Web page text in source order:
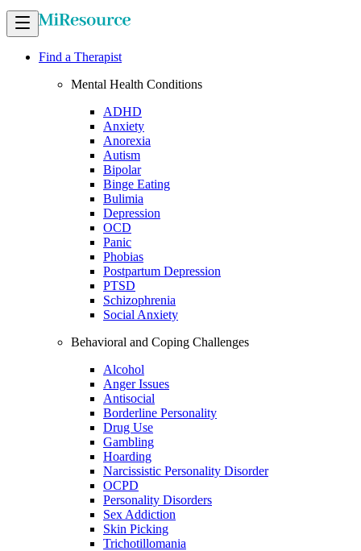
Find a Therapist
Mental Health Conditions
ADHD
Anxiety
Anorexia
Autism
Bipolar
Binge Eating
Bulimia
Depression
OCD
Panic
Phobias
Postpartum Depression
PTSD
Schizophrenia
Social Anxiety
Behavioral and Coping Challenges
Alcohol
Anger Issues
Antisocial
Borderline Personality
Drug Use
Gambling
Hoarding
Narcissistic Personality Disorder
OCPD
Personality Disorders
Sex Addiction
Skin Picking
Trichotillomania